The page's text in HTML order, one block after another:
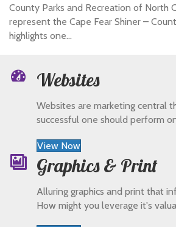
County Parks and Recreation of North
represent the Cape Fear Shiner –
highlights one…
Websites
Websites are marketing central
successful one should perform
View Now
Graphics & Print
Alluring graphics and print that
How might you leverage it's